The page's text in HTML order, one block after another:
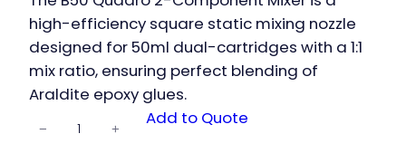
high-efficiency square static mixing nozzle
designed for 50ml dual-cartridges with a 1:1
mix ratio, ensuring perfect blending of
Araldite epoxy glues.
component
− + Add to Quote